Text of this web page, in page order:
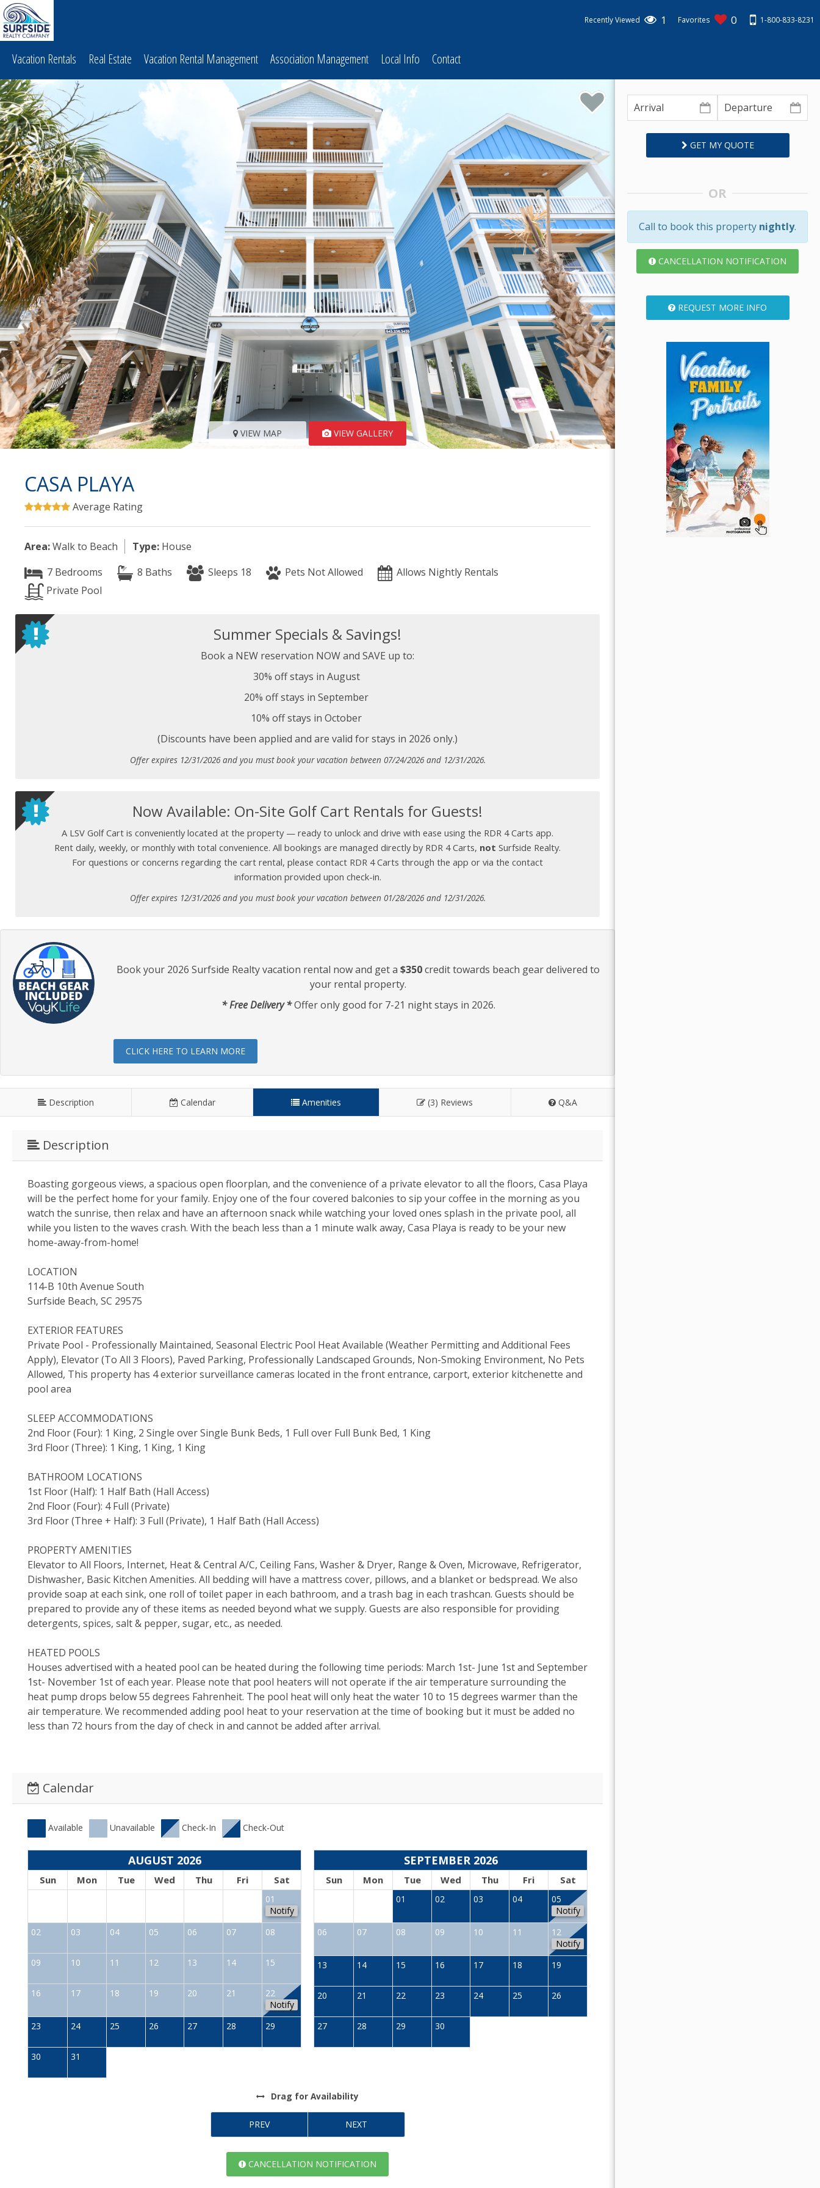
Vacation Rentals Real Estate Vacation Rental Management Association Management Local Info Contact
Recently Viewed 1 Favorites 0 1-800-833-8231
VIEW MAP VIEW GALLERY
CASA PLAYA
Average Rating
Area:Walk to Beach Type: House
7 Bedrooms
8 Baths Sleeps 18 Pets Not Allowed
Allows Nightly Rentals
Private Pool
Summer Specials & Savings!
Book a NEW reservation NOW and SAVE up to:
30% off stays in August
20% off stays in September
10% off stays in October
(Discounts have been applied and are valid for stays in 2026 only.)
Offer expires 12/31/2026 and you must book your vacation between 07/24/2026 and 12/31/2026.
Now Available: On-Site Golf Cart Rentals for Guests!
A LSV Golf Cart is conveniently located at the property — ready to unlock and drive with ease using the RDR 4 Carts app.
Rent daily, weekly, or monthly with total convenience. All bookings are managed directly by RDR 4 Carts, not Surfside Realty.
For questions or concerns regarding the cart rental, please contact RDR 4 Carts through the app or via the contact
information provided upon check-in.
Offer expires 12/31/2026 and you must book your vacation between 01/28/2026 and 12/31/2026.
Book your 2026 Surfside Realty vacation rental now and get a$350credit towards beach gear delivered to
your rental property.
* Free Delivery *Offer only good for 7-21 night stays in 2026.
CLICK HERE TO LEARN MORE
Description Calendar Amenities (3) Reviews Q&A
Description
Boasting gorgeous views, a spacious open floorplan, and the convenience of a private elevator to all the floors, Casa Playa
will be the perfect home for your family. Enjoy one of the four covered balconies to sip your coffee in the morning as you
watch the sunrise, then relax and have an afternoon snack while watching your loved ones splash in the private pool, all
while you listen to the waves crash. With the beach less than a 1 minute walk away, Casa Playa is ready to be your new
home-away-from-home!
LOCATION
114-B 10th Avenue South
Surfside Beach, SC 29575
EXTERIOR FEATURES
Private Pool - Professionally Maintained, Seasonal Electric Pool Heat Available (Weather Permitting and Additional Fees
Apply), Elevator (To All 3 Floors), Paved Parking, Professionally Landscaped Grounds, Non-Smoking Environment, No Pets
Allowed, This property has 4 exterior surveillance cameras located in the front entrance, carport, exterior kitchenette and
pool area
SLEEP ACCOMMODATIONS
2nd Floor (Four): 1 King, 2 Single over Single Bunk Beds, 1 Full over Full Bunk Bed, 1 King
3rd Floor (Three): 1 King, 1 King, 1 King
BATHROOM LOCATIONS
1st Floor (Half): 1 Half Bath (Hall Access)
2nd Floor (Four): 4 Full (Private)
3rd Floor (Three + Half): 3 Full (Private), 1 Half Bath (Hall Access)
PROPERTY AMENITIES
Elevator to All Floors, Internet, Heat & Central A/C, Ceiling Fans, Washer & Dryer, Range & Oven, Microwave, Refrigerator,
Dishwasher, Basic Kitchen Amenities. All bedding will have a mattress cover, pillows, and a blanket or bedspread. We also
provide soap at each sink, one roll of toilet paper in each bathroom, and a trash bag in each trashcan. Guests should be
prepared to provide any of these items as needed beyond what we supply. Guests are also responsible for providing
detergents, spices, salt & pepper, sugar, etc., as needed.
HEATED POOLS
Houses advertised with a heated pool can be heated during the following time periods: March 1st- June 1st and September
1st- November 1st of each year. Please note that pool heaters will not operate if the air temperature surrounding the
heat pump drops below 55 degrees Fahrenheit. The pool heat will only heat the water 10 to 15 degrees warmer than the
air temperature. We recommended adding pool heat to your reservation at the time of booking but it must be added no
less than 72 hours from the day of check in and cannot be added after arrival.
Calendar
Available Unavailable Check-In Check-Out
AUGUST 2026
Sun Mon Tue Wed Thu Fri Sat
01
Notify
02
03 04 05 06 07 08
09 10 11 12 13 14 15
16 17 18 19 20 21
22
Notify
23
24 25 26 27 28 29
30 31
SEPTEMBER 2026
Sun Mon Tue Wed Thu Fri Sat
01 02 03 04
05
Notify
06
07 08 09 10 11
12
Notify
13
14 15 16 17 18 19
20 21 22 23 24 25 26
27 28 29 30
Drag for Availability
PREV NEXT
CANCELLATION NOTIFICATION
GET MY QUOTE
OR
Call to book this property nightly.
CANCELLATION NOTIFICATION
REQUEST MORE INFO